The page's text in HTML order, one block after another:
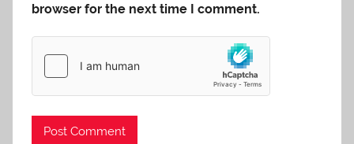
browser for the next time I comment.